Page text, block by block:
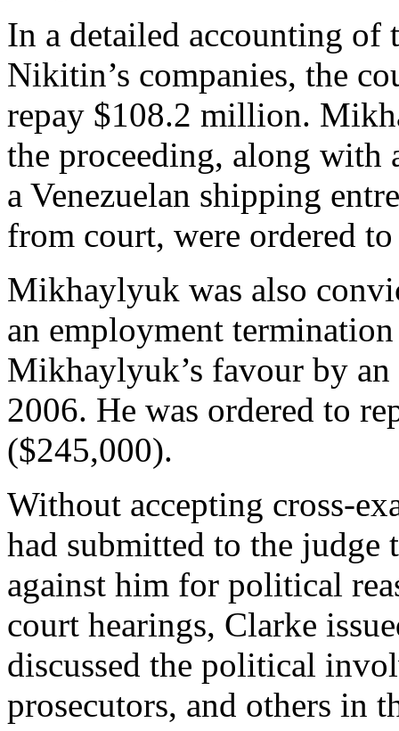
In a detailed accounting of
Nikitin’s companies, the
repay $108.2 million.
the proceeding, along with
a Venezuelan shipping
from court, were ordered
Mikhaylyuk was also
an employment
Mikhaylyuk’s favour by
2006. He was ordered to
($245,000).
Without accepting cross-
had submitted to the judge
against him for political
court hearings, Clarke
discussed the political
prosecutors, and others in